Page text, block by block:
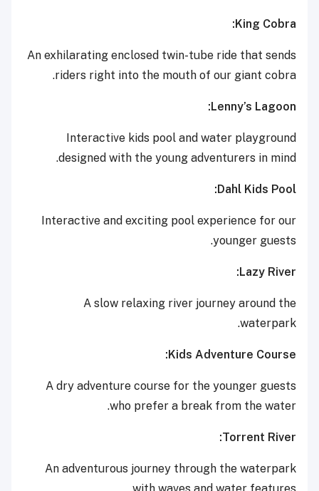
King Cobra:
An exhilarating enclosed twin-tube ride that sends
riders right into the mouth of our giant cobra.
Lenny’s Lagoon:
Interactive kids pool and water playground
designed with the young adventurers in mind.
Dahl Kids Pool:
Interactive and exciting pool experience for our
younger guests.
Lazy River:
A slow relaxing river journey around the
waterpark.
Kids Adventure Course:
A dry adventure course for the younger guests
who prefer a break from the water.
Torrent River:
An adventurous journey through the waterpark